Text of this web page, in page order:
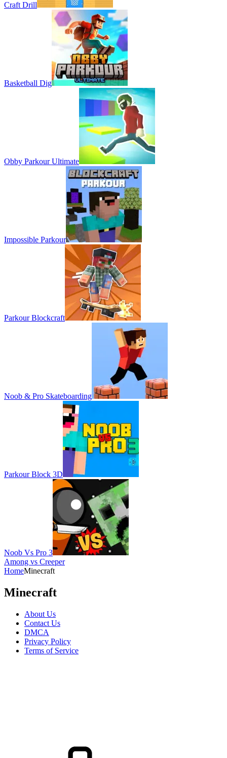
Craft Drill
Basketball Dig
Obby Parkour Ultimate
Impossible Parkour
Parkour Blockcraft
Noob & Pro Skateboarding
Parkour Block 3D
Noob Vs Pro 3
Among vs Creeper
HomeMinecraft
Minecraft
About Us
Contact Us
DMCA
Privacy Policy
Terms of Service